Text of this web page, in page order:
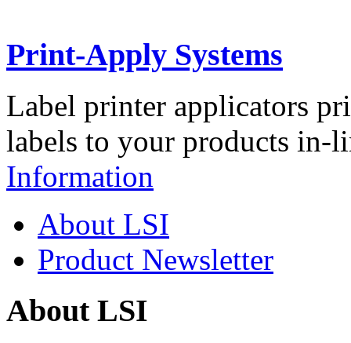
Print-Apply Systems
Label printer applicators
labels to your products in-
Information
About LSI
Product Newsletter
About LSI